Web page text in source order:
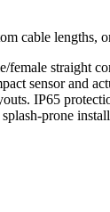
cable lengths,
female straight
sensor and
IP65
prone